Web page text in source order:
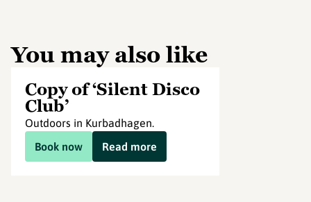
You may also like
Copy of ‘Silent Disco
Club’
Outdoors in Kurbadhagen.
Book now
Read more